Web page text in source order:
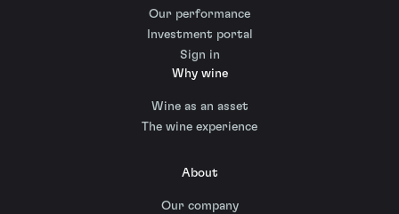
Our performance
Investment portal
Sign in
Why wine
Wine as an asset
The wine experience
About
Our company